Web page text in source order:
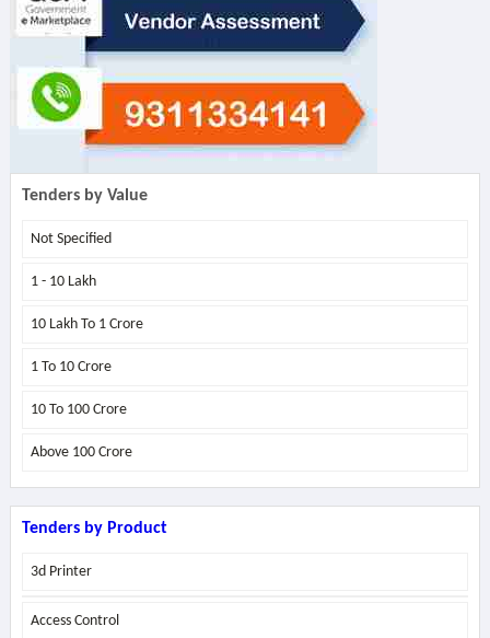
Tenders by Value
Not Specified
1 - 10 Lakh
10 Lakh To 1 Crore
1 To 10 Crore
10 To 100 Crore
Above 100 Crore
Tenders by Product
3d Printer
Access Control